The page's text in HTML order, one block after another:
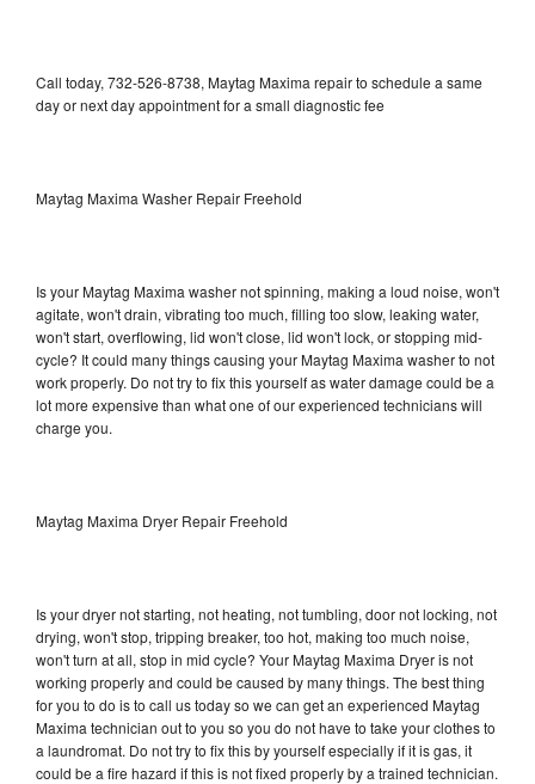
Call today, 732-526-8738, Maytag Maxima repair to schedule a same
day or next day appointment for a small diagnostic fee
Maytag Maxima Washer Repair Freehold
Is your Maytag Maxima washer not spinning, making a loud noise, won't
agitate, won't drain, vibrating too much, filling too slow, leaking water,
won't start, overflowing, lid won't close, lid won't lock, or stopping mid-
cycle? It could many things causing your Maytag Maxima washer to not
work properly. Do not try to fix this yourself as water damage could be a
lot more expensive than what one of our experienced technicians will
charge you.
Maytag Maxima Dryer Repair Freehold
Is your dryer not starting, not heating, not tumbling, door not locking, not
drying, won't stop, tripping breaker, too hot, making too much noise,
won't turn at all, stop in mid cycle? Your Maytag Maxima Dryer is not
working properly and could be caused by many things. The best thing
for you to do is to call us today so we can get an experienced Maytag
Maxima technician out to you so you do not have to take your clothes to
a laundromat. Do not try to fix this by yourself especially if it is gas, it
could be a fire hazard if this is not fixed properly by a trained technician.